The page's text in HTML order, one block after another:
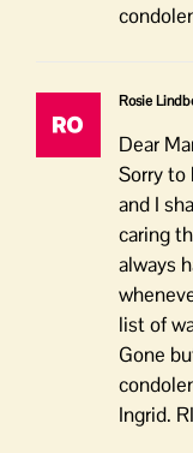
Rosie
Dear
Sorry to
and I
caring
always
list of
Gone
Ingrid.